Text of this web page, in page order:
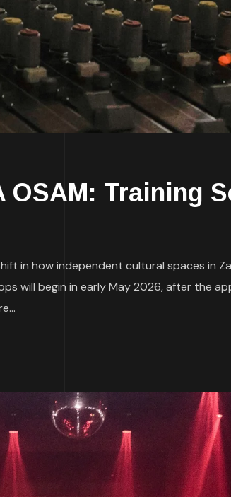
OSAM: Training
in how independent cultural spaces in
will begin in early May 2026, after the